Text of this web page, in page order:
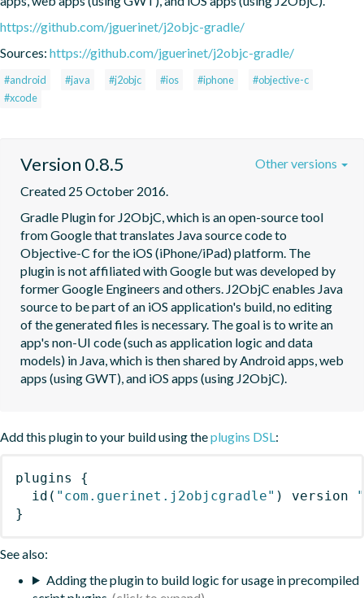
https://github.com/jguerinet/j2objc-gradle/
Sources: https://github.com/jguerinet/j2objc-gradle/
#android #java #j2objc #ios #iphone
#objective-c
#xcode
Version 0.8.5
Created 25 October 2016.
Gradle Plugin for J2ObjC, which is an open-source tool
from Google that translates Java source code to
Objective-C for the iOS (iPhone/iPad) platform. The
plugin is not affiliated with Google but was developed by
former Google Engineers and others. J2ObjC enables Java
source to be part of an iOS application's build, no editing
of the generated files is necessary. The goal is to write an
app's non-UI code (such as application logic and data
models) in Java, which is then shared by Android apps, web
apps (using GWT), and iOS apps (using J2ObjC).
Other versions
Add this plugin to your build using theplugins DSL:
plugins
{
id ( "com.guerinet.j2objcgradle" ) version
}
See also:
Adding the plugin to build logic for usage in precompiled